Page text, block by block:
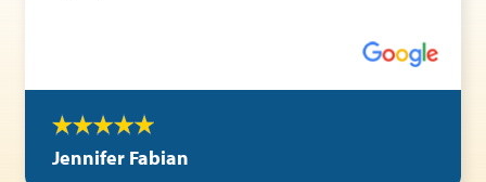
Jennifer Fabian